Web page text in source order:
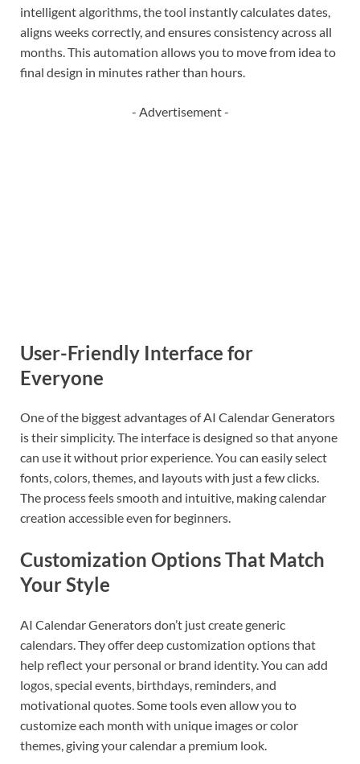
intelligent algorithms, the tool instantly calculates dates,
aligns weeks correctly, and ensures consistency across all
months. This automation allows you to move from idea to
final design in minutes rather than hours.
- Advertisement -
User-Friendly Interface for
Everyone
One of the biggest advantages of AI Calendar Generators
is their simplicity. The interface is designed so that anyone
can use it without prior experience. You can easily select
fonts, colors, themes, and layouts with just a few clicks.
The process feels smooth and intuitive, making calendar
creation accessible even for beginners.
Customization Options That Match
Your Style
AI Calendar Generators don’t just create generic
calendars. They offer deep customization options that
help reflect your personal or brand identity. You can add
logos, special events, birthdays, reminders, and
motivational quotes. Some tools even allow you to
customize each month with unique images or color
themes, giving your calendar a premium look.